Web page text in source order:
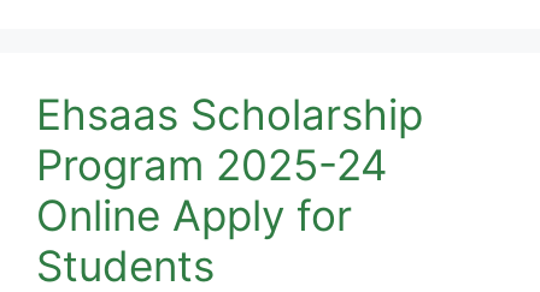
Ehsaas Scholarship
Program 2025-24
Online Apply for
Students